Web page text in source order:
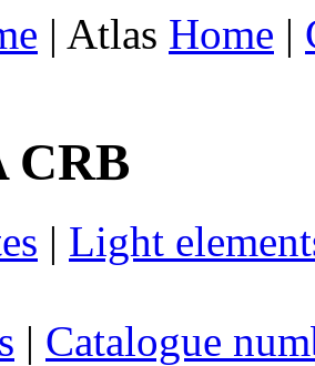
| Atlas Home |
CRB
| Light
| Catalogue